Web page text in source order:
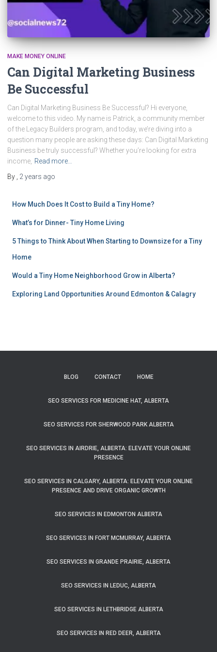
MAKE MONEY ONLINE
Can Digital Marketing Business
Be Successful
Can Digital Marketing Business Be Successful? Hi everyone,
welcome to this video. My name is Patrick, a community member
of the Legacy Builders program, and today, we’re diving into a
question many people are asking these days: Can Digital Marketing
Business be truly successful? Whether you’re looking for extra
income, Read more…
By
2 years ago
How Much Does It Cost to Build a Tiny Home?
What’s for Dinner- Tiny Home Living
5 Things to Think About When Starting to Downsize for a Tiny
Home
Would a Tiny Home Neighborhood Grow in Alberta?
Exploring Land Opportunities Around Edmonton & Calagry
BLOG CONTACT HOME
SEO SERVICES FOR MEDICINE HAT, ALBERTA
SEO SERVICES FOR SHERWOOD PARK ALBERTA
SEO SERVICES IN AIRDRIE, ALBERTA: ELEVATE YOUR ONLINE
PRESENCE
SEO SERVICES IN CALGARY, ALBERTA: ELEVATE YOUR ONLINE
PRESENCE AND DRIVE ORGANIC GROWTH
SEO SERVICES IN EDMONTON ALBERTA
SEO SERVICES IN FORT MCMURRAY, ALBERTA
SEO SERVICES IN GRANDE PRAIRIE, ALBERTA
SEO SERVICES IN LEDUC, ALBERTA
SEO SERVICES IN LETHBRIDGE ALBERTA
SEO SERVICES IN RED DEER, ALBERTA